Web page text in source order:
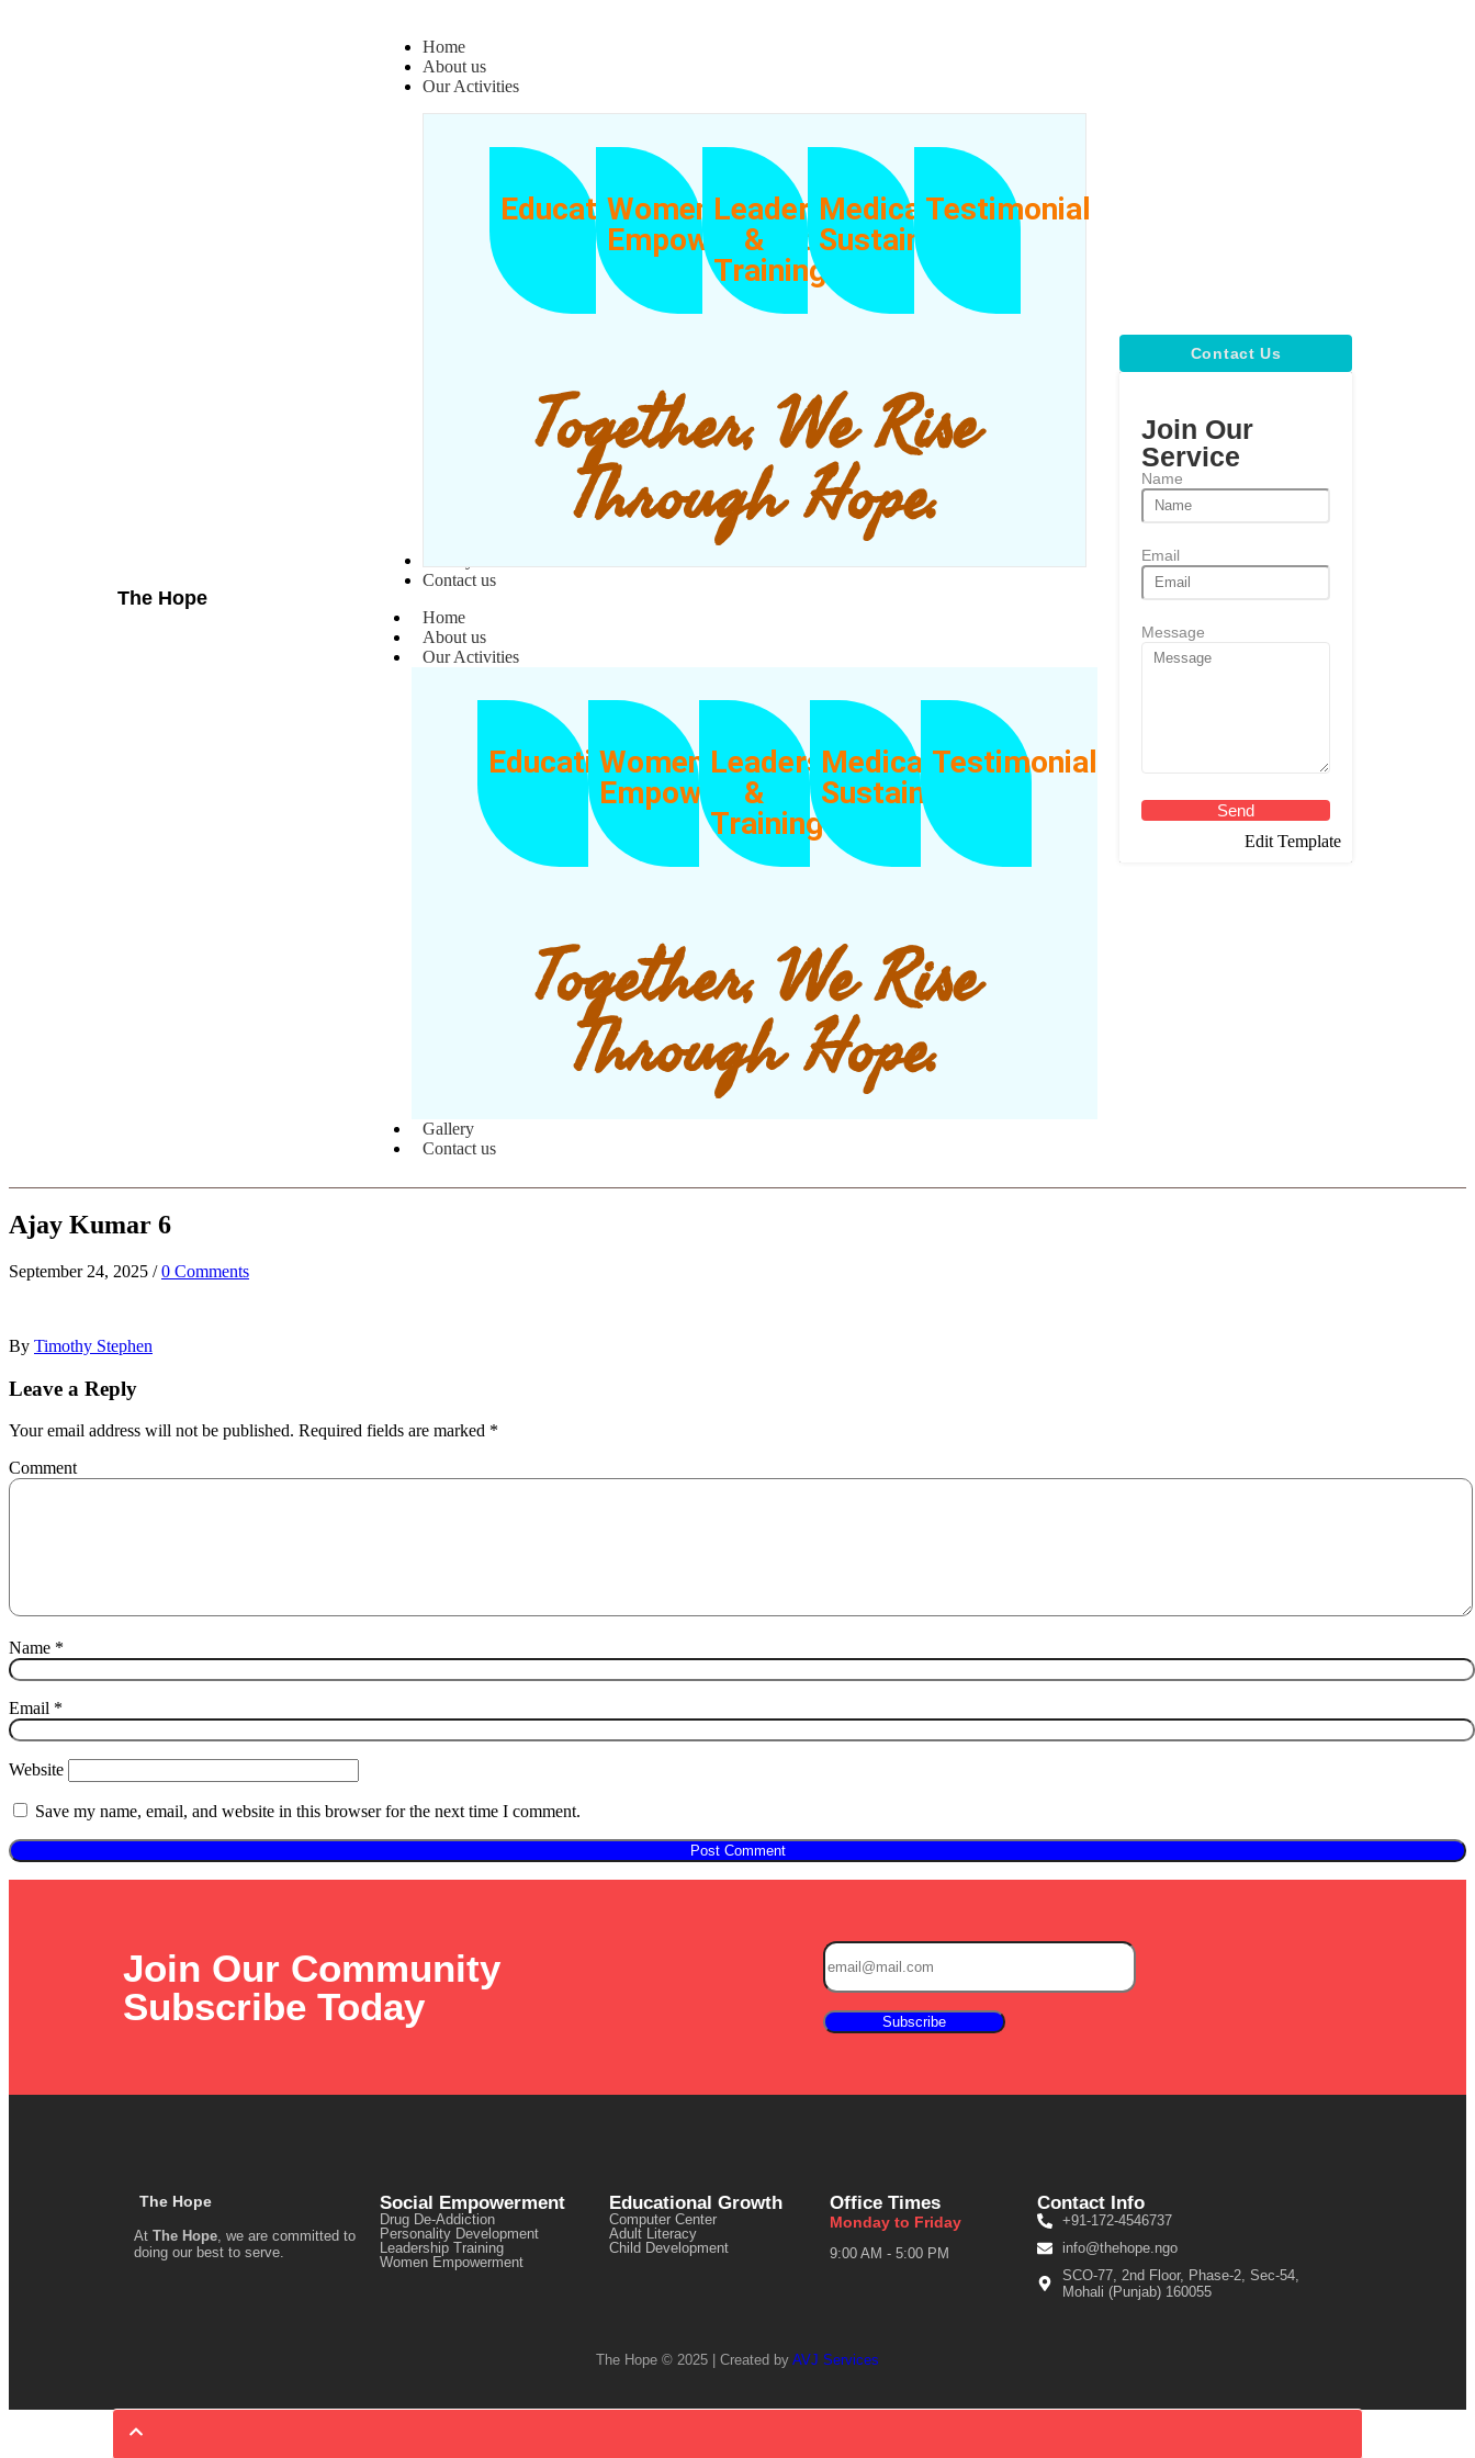
The Hope
Home
About us
Our Activities
EducationWomen
Empowerment
Leadership
&
Training
Medical
Sustainability
Testimonial
Together, We Rise
Through Hope.
Contact us
Home
About us
Our Activities
EducationWomen
Empowerment
Leadership
&
Training
Medical
Sustainability
Testimonial
Together, We Rise
Through Hope.
Gallery
Contact us
Contact Us
Join Our
Service
Name
Email
Message
Send
Edit Template
Ajay Kumar 6
September 24, 2025 / 0 Comments
By Timothy Stephen
Leave a Reply
Your email address will not be published. Required fields are marked *
Comment
Name *
Email *
Website
Save my name, email, and website in this browser for the next time I comment.
Join Our Community
Subscribe Today
The Hope
At The Hope, we are committed to
doing our best to serve.
Social Empowerment
Drug De-Addiction
Personality Development
Leadership Training
Women Empowerment
Educational Growth
Computer Center
Adult Literacy
Child Development
Office Times
Monday to Friday
9:00 AM - 5:00 PM
Contact Info
+91-172-4546737
info@thehope.ngo
SCO-77, 2nd Floor, Phase-2, Sec-54,
Mohali (Punjab) 160055
The Hope © 2025 | Created by AVJ Services